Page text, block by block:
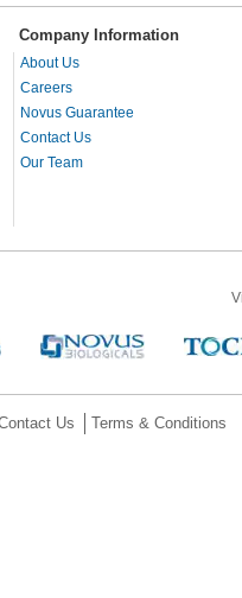
Company Information
About Us
Careers
Novus Guarantee
Contact Us
Our Team
Us Terms & Conditions